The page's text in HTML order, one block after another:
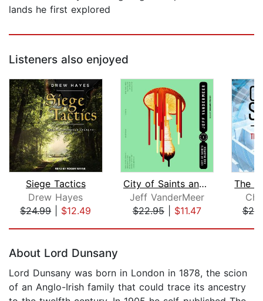
lands he first explored
Listeners also enjoyed
Siege Tactics
Drew Hayes
$24.99| $12.49
City of Saints and Madmen
Jeff VanderMeer
$22.95| $11.47
About Lord Dunsany
Lord Dunsany was born in London in 1878, the scion
of an Anglo-Irish family that could trace its ancestry